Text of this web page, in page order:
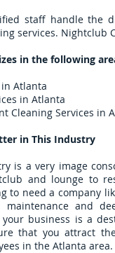
staff handle the
services. Nightclub
in the following
in Atlanta
in Atlanta
Cleaning Services in
in This Industry
is a very image
and lounge to
to need a company
and
business is a
that you attract
in the Atlanta area.